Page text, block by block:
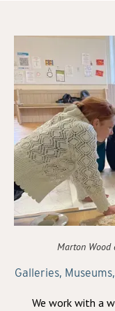
Marton
Galleries,
We work with a